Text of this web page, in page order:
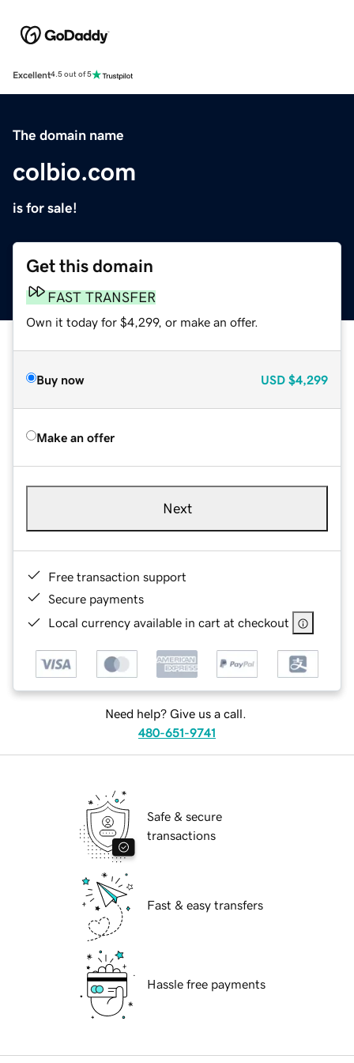
Excellent4.5 out of 5
The domain name
colbio.com
is for sale!
Get this domain
FAST TRANSFER
Own it today for $4,299, or make an offer.
Buy now USD $4,299
Make an offer
Next
Free transaction support
Secure payments
Local currency available in cart at checkout
Need help? Give us a call.
480-651-9741
Safe & secure
transactions
Fast & easy transfers
Hassle free payments